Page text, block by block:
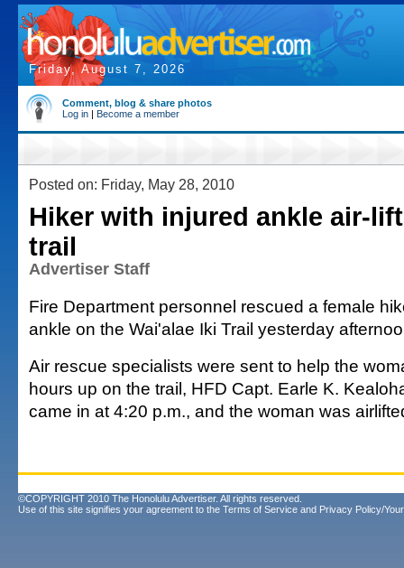
Friday, August 7, 2026
Comment, blog & share photos
Log in | Become a member
Posted on: Friday, May 28, 2010
Hiker with injured ankle air-
trail
Advertiser Staff
Fire Department personnel rescued a female
ankle on the Wai'alae Iki Trail yesterday
Air rescue specialists were sent to help the
hours up on the trail, HFD Capt. Earle K.
came in at 4:20 p.m., and the woman was
©COPYRIGHT 2010 The Honolulu Advertiser. All rights reserved.
Use of this site signifies your agreement to the Terms of Service and Privacy Policy/